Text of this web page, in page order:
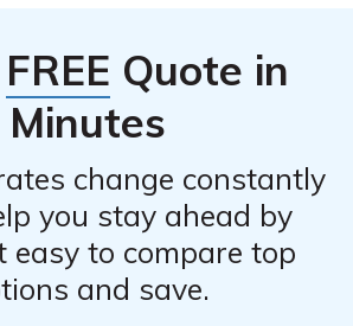
FREE Quote in
Minutes
change constantly
you stay ahead by
easy to compare top
and save.